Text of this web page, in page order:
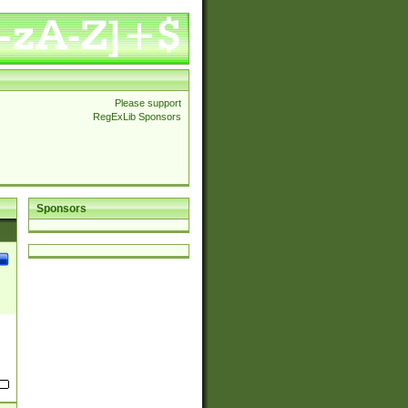
Please support
RegExLib Sponsors
Sponsors